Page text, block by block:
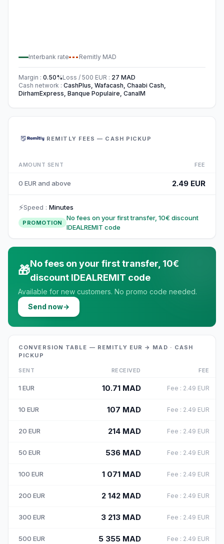
Interbank rate Remitly MAD
Margin : 0.50%Loss / 500 EUR : 27 MAD
Cash network : CashPlus, Wafacash, Chaabi Cash,
DirhamExpress, Banque Populaire, CanalM
REMITLY FEES — CASH PICKUP
AMOUNT SENT FEE
0 EUR and above 2.49 EUR
⚡Speed : Minutes
PROMOTION
No fees on your first transfer, 10€ discount
IDEALREMIT code
🎁No fees on your first transfer, 10€
discount IDEALREMIT code
Available for new customers. No promo code needed.
Send now→
CONVERSION TABLE — REMITLY EUR → MAD · CASH
PICKUP
SENT RECEIVED FEE
1 EUR 10.71 MAD Fee : 2.49 EUR
10 EUR 107 MAD Fee : 2.49 EUR
20 EUR 214 MAD Fee : 2.49 EUR
50 EUR 536 MAD Fee : 2.49 EUR
100 EUR 1 071 MAD Fee : 2.49 EUR
200 EUR 2 142 MAD Fee : 2.49 EUR
300 EUR 3 213 MAD Fee : 2.49 EUR
500 EUR 5 355 MAD Fee : 2.49 EUR